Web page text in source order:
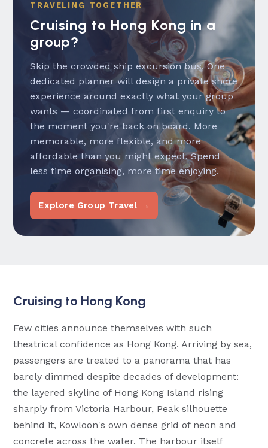
TRAVELING TOGETHER
Cruising to Hong Kong in a
group?
Skip the crowded ship excursion bus. One
dedicated planner will design a private shore
experience around exactly what your group
wants — coordinated from first enquiry to
the moment you're back on board. More
memorable, more flexible, and more
affordable than you might expect. Spend
less time organising, more time enjoying.
Explore Group Travel →
Cruising to Hong Kong
Few cities announce themselves with such
theatrical confidence as Hong Kong. Arriving by sea,
passengers are treated to a panorama that has
barely dimmed despite decades of development:
the layered skyline of Hong Kong Island rising
sharply from Victoria Harbour, Peak silhouette
behind it, Kowloon's own dense grid of neon and
concrete across the water. The harbour itself